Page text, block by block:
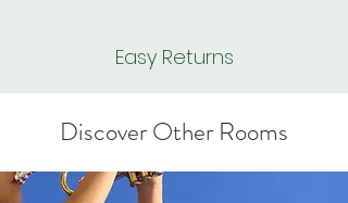
Easy Returns
Discover Other Rooms